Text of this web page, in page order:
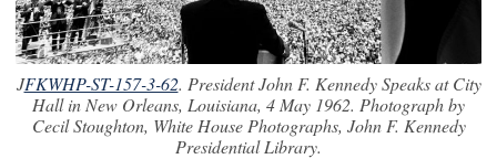
JFKWHP-ST-157-3-62. President John F. Kennedy Speaks at City
Hall in New Orleans, Louisiana, 4 May 1962. Photograph by
Cecil Stoughton, White House Photographs, John F. Kennedy
Presidential Library.